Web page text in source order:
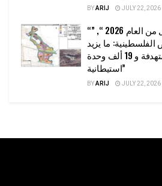
BYARIJ JULY 22, 2026
“حتى النصف الأول من العام 2026 “, ”
الفلسطينية: ما يزيد
عن 22 ألف دونم مستهدفة و 19 ألف وحدة
استيطانية”
BYARIJ JULY 22, 2026